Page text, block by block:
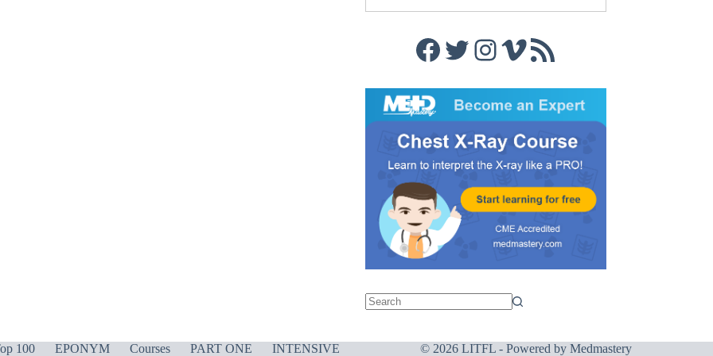
Facebook
Twitter
Instagram
Vimeo
RSS Feed
100 EPONYM Courses PART ONE INTENSIVE © 2026 LITFL - Powered by Medmastery